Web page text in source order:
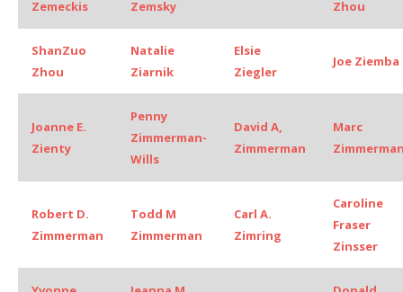
Zemeckis
Zemsky
Zhou
ShanZuo
Zhou
Natalie
Ziarnik
Elsie
Ziegler
Joe Ziemba
Joanne E.
Zienty
Penny
Zimmerman-
Wills
David A,
Zimmerman
Marc
Robert D.
Zimmerman
Todd M
Zimmerman
Carl A.
Zimring
Caroline
Fraser
Zinsser